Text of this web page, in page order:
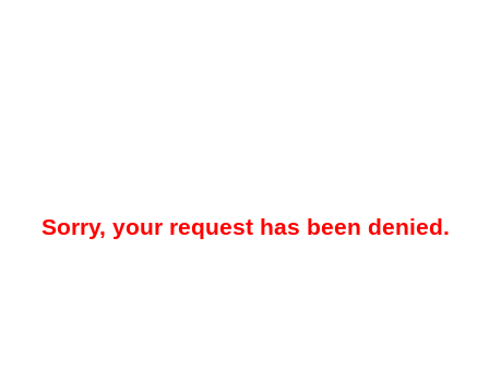
Sorry, your request has been denied.